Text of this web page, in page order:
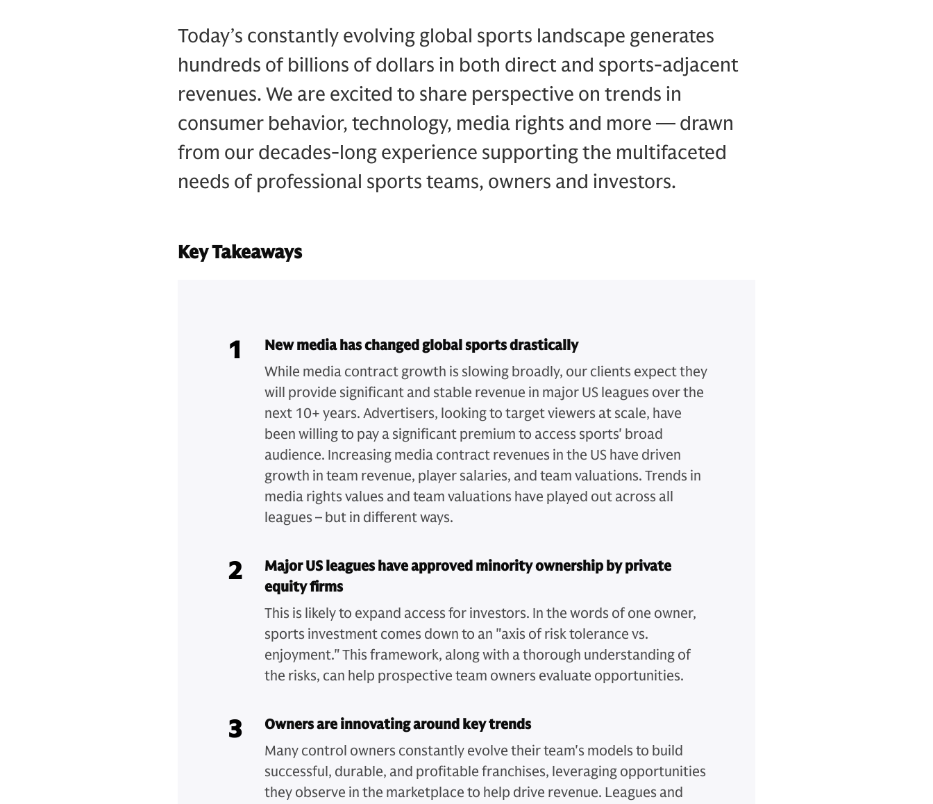
Today’s constantly evolving global sports landscape generates
hundreds of billions of dollars in both direct and sports-adjacent
revenues. We are excited to share perspective on trends in
consumer behavior, technology, media rights and more — drawn
from our decades-long experience supporting the multifaceted
needs of professional sports teams, owners and investors.
Key Takeaways
1
New media has changed global sports drastically
While media contract growth is slowing broadly, our clients expect they
will provide significant and stable revenue in major US leagues over the
next 10+ years. Advertisers, looking to target viewers at scale, have
been willing to pay a significant premium to access sports' broad
audience. Increasing media contract revenues in the US have driven
growth in team revenue, player salaries, and team valuations. Trends in
media rights values and team valuations have played out across all
leagues – but in different ways.
2
Major US leagues have approved minority ownership by private
equity firms
This is likely to expand access for investors. In the words of one owner,
sports investment comes down to an "axis of risk tolerance vs.
enjoyment." This framework, along with a thorough understanding of
the risks, can help prospective team owners evaluate opportunities.
3
Owners are innovating around key trends
Many control owners constantly evolve their team's models to build
successful, durable, and profitable franchises, leveraging opportunities
they observe in the marketplace to help drive revenue. Leagues and